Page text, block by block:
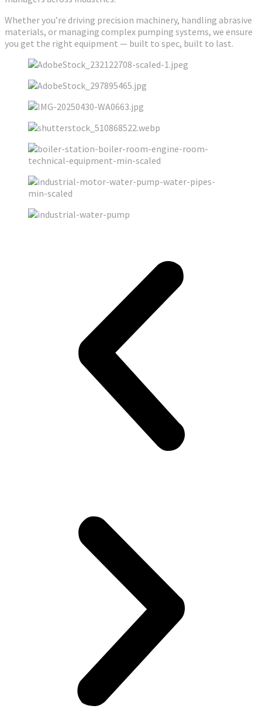
Whether you’re driving precision machinery, handling abrasive
materials, or managing complex pumping systems, we ensure
you get the right equipment — built to spec, built to last.